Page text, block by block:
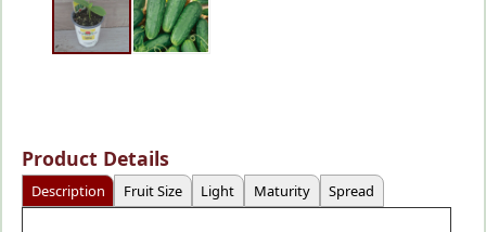
Product Details
Description Fruit Size Light Maturity Spread